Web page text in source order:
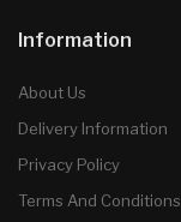
Information
About Us
Delivery Information
Privacy Policy
Terms And Conditions